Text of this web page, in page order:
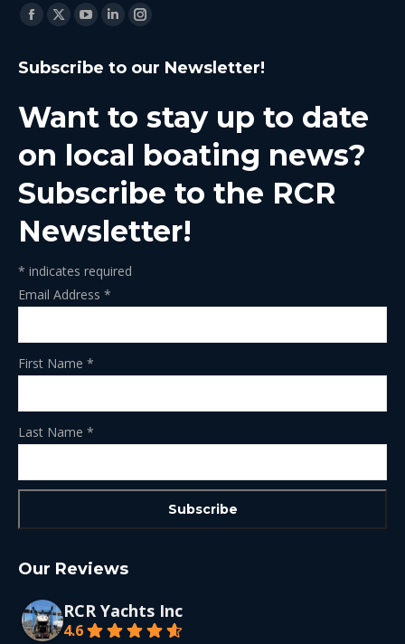
Find us on:
Facebook
opens
new
window
X
opens
new
window
YouTube
opens
new
window
Linkedin
opens
new
window
Instagram
opens
new
window
Subscribe to our Newsletter!
Want to stay up to date
on local boating news?
Subscribe to the RCR
Newsletter!
* indicates required
Email Address *
First Name *
Last Name *
Our Reviews
RCR Yachts Inc
4.6